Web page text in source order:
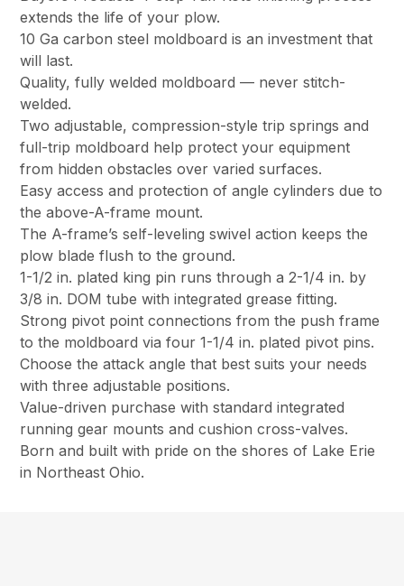
extends the life of your plow.
10 Ga carbon steel moldboard is an investment that
will last.
Quality, fully welded moldboard — never stitch-
welded.
Two adjustable, compression-style trip springs and
full-trip moldboard help protect your equipment
from hidden obstacles over varied surfaces.
Easy access and protection of angle cylinders due to
the above-A-frame mount.
The A-frame’s self-leveling swivel action keeps the
plow blade flush to the ground.
1-1/2 in. plated king pin runs through a 2-1/4 in. by
3/8 in. DOM tube with integrated grease fitting.
Strong pivot point connections from the push frame
to the moldboard via four 1-1/4 in. plated pivot pins.
Choose the attack angle that best suits your needs
with three adjustable positions.
Value-driven purchase with standard integrated
running gear mounts and cushion cross-valves.
Born and built with pride on the shores of Lake Erie
in Northeast Ohio.